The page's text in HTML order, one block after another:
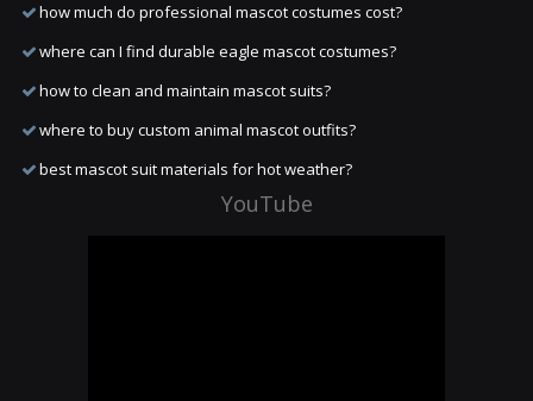
how much do professional mascot costumes cost?
where can I find durable eagle mascot costumes?
how to clean and maintain mascot suits?
where to buy custom animal mascot outfits?
best mascot suit materials for hot weather?
YouTube